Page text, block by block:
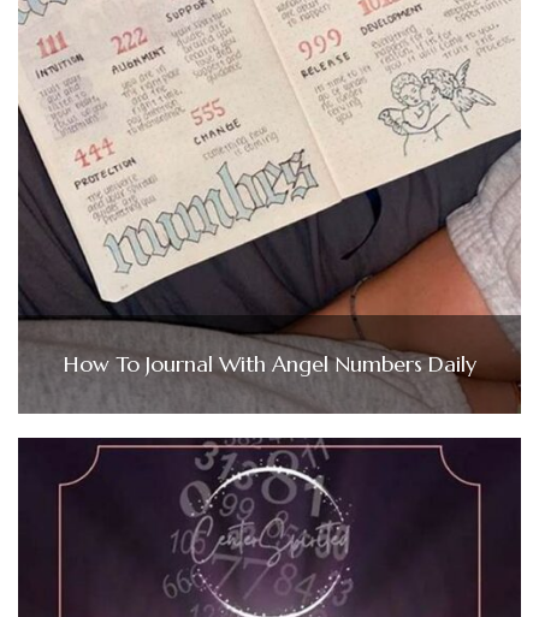
How To Journal With Angel Numbers Daily